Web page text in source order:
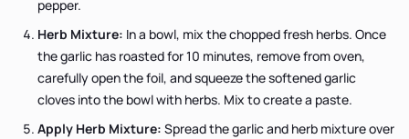
pepper.
Herb Mixture: In a bowl, mix the chopped fresh herbs. Once
the garlic has roasted for 10 minutes, remove from oven,
carefully open the foil, and squeeze the softened garlic
cloves into the bowl with herbs. Mix to create a paste.
Apply Herb Mixture: Spread the garlic and herb mixture over